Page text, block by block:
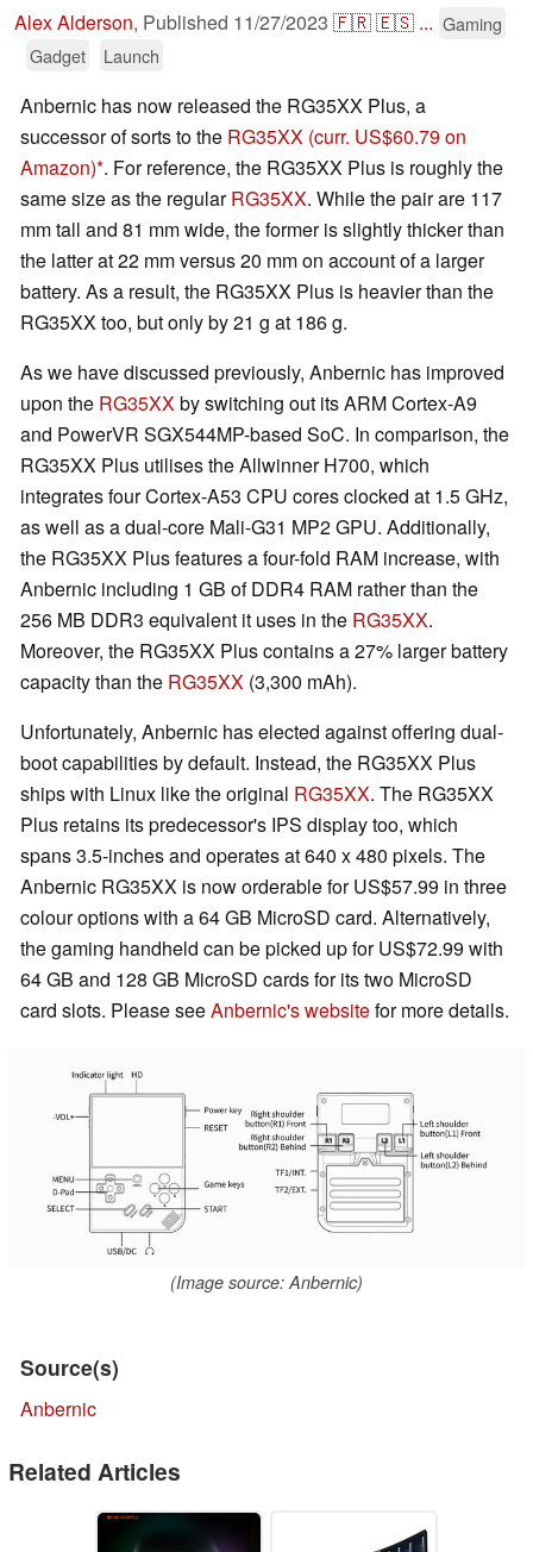
Alex Alderson, Published 11/27/2023 🇫🇷🇪🇸 ... Gaming
Gadget
Launch
Anbernic has now released the RG35XX Plus, a
successor of sorts to the RG35XX (curr. US$60.79 on
Amazon) . For reference, the RG35XX Plus is roughly the
same size as the regularRG35XX. While the pair are 117
mm tall and 81 mm wide, the former is slightly thicker than
the latter at 22 mm versus 20 mm on account of a larger
battery. As a result, the RG35XX Plus is heavier than the
RG35XX too, but only by 21 g at 186 g.
As we have discussed previously, Anbernic has improved
upon the RG35XXby switching out its ARM Cortex-A9
and PowerVR SGX544MP-based SoC. In comparison, the
RG35XX Plus utilises the Allwinner H700, which
integrates four Cortex-A53 CPU cores clocked at 1.5 GHz,
as well as a dual-core Mali-G31 MP2 GPU. Additionally,
the RG35XX Plus features a four-fold RAM increase, with
Anbernic including 1 GB of DDR4 RAM rather than the
256 MB DDR3 equivalent it uses in the RG35XX.
Moreover, the RG35XX Plus contains a 27% larger battery
capacity than the RG35XX (3,300 mAh).
Unfortunately, Anbernic has elected against offering dual-
boot capabilities by default. Instead, the RG35XX Plus
ships with Linux like the original RG35XX. The RG35XX
Plus retains its predecessor's IPS display too, which
spans 3.5-inches and operates at 640 x 480 pixels. The
Anbernic RG35XX is now orderable for US$57.99 in three
colour options with a 64 GB MicroSD card. Alternatively,
the gaming handheld can be picked up for US$72.99 with
64 GB and 128 GB MicroSD cards for its two MicroSD
card slots. Please seeAnbernic's websitefor more details.
(Image source: Anbernic)
Source(s)
Anbernic
Related Articles